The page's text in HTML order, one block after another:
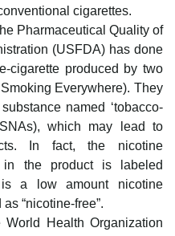
cigarettes.
Pharmaceutical Quality of
(USFDA) has done
cigarette produced by two
Everywhere). They
named ‘tobacco-
which may lead to
In fact, the nicotine
in the product is labeled
a low amount nicotine
“nicotine-free”.
Health Organization